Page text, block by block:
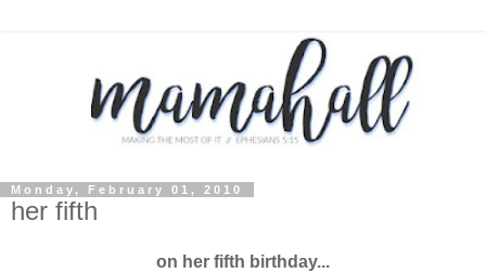
Monday, February 01, 2010
her fifth
on her fifth birthday...